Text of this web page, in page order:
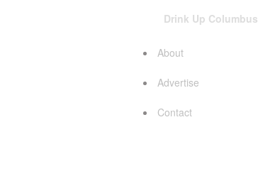
Drink Up Columbus
About
Advertise
Contact